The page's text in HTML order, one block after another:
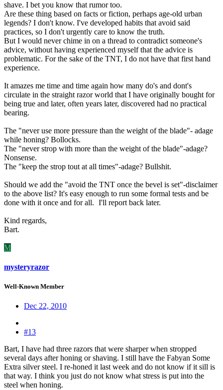
shave. I bet you know that rumor too.
Are these thing based on facts or fiction, perhaps age-old urban
legends? I don't know. I've developed habits that avoid said
practices, so I don't urgently care to know the truth.
But I would never chime in on a thread to contradict someone's
advice, without having experienced myself that the advice is
problematic. For the sake of the TNT, I do not have that first hand
experience.
It amazes me time and time again how many do's and dont's
circulate in the straight razor world that I have originally bought for
being true and later, often years later, discovered had no practical
bearing.
The "never use more pressure than the weight of the blade"- adage
while honing? Bollocks.
The "never strop with more than the weight of the blade"-adage?
Nonsense.
The "keep the strop tout at all times"-adage? Bullshit.
Should we add the "avoid the TNT once the bevel is set"-disclaimer
to the above list? It's easy enough to run some formal tests and be
done with it once and for all. I'll report back later.
Kind regards,
Bart.
M
mysteryrazor
Well-Known Member
Dec 22, 2010
#13
Bart, I have had three razors that were sharper when stropped
several days after honing or shaving. I still have the Fabyan Some
Extra silver steel. I re-honed it last week and do not know if it sill is
that way. I think you just do not know what stress is put into the
steel when honing.